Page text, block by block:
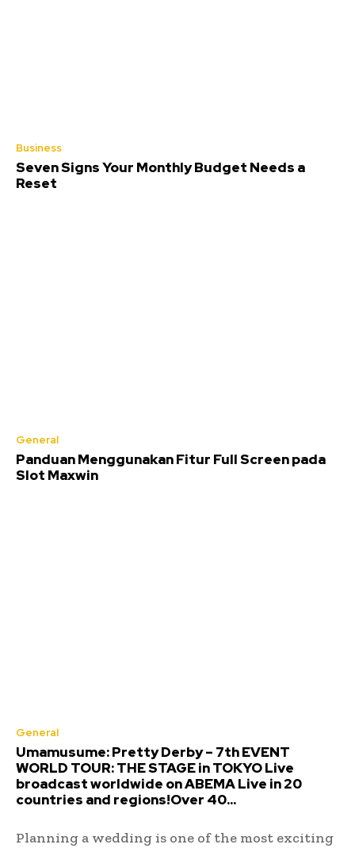
Business
Seven Signs Your Monthly Budget Needs a
Reset
General
Panduan Menggunakan Fitur Full Screen pada
Slot Maxwin
General
Umamusume: Pretty Derby – 7th EVENT
WORLD TOUR: THE STAGE in TOKYO Live
broadcast worldwide on ABEMA Live in 20
countries and regions!Over 40...
Planning a wedding is one of the most exciting